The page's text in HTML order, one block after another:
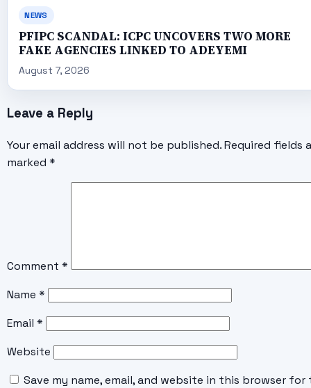
NEWS
PFIPC SCANDAL: ICPC UNCOVERS TWO MORE
FAKE AGENCIES LINKED TO ADEYEMI
August 7, 2026
Leave a Reply
Your email address will not be published. Required fields
marked *
Comment *
Name *
Email *
Website
Save my name, email, and website in this browser for